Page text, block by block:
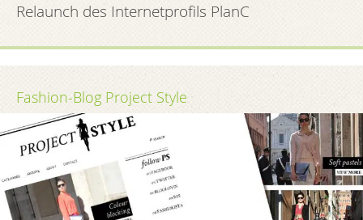
Relaunch des Internetprofils PlanC
Fashion-Blog Project Style